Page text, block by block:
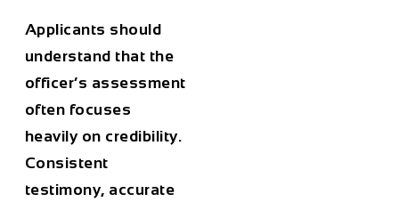
Applicants should
understand that the
officer’s assessment
often focuses
heavily on credibility.
Consistent
testimony, accurate